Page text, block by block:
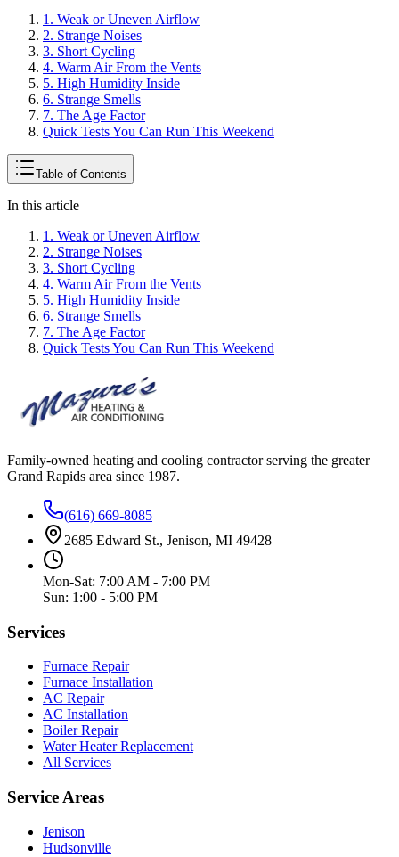
1. Weak or Uneven Airflow
2. Strange Noises
3. Short Cycling
4. Warm Air From the Vents
5. High Humidity Inside
6. Strange Smells
7. The Age Factor
Quick Tests You Can Run This Weekend
Table of Contents
In this article
1. Weak or Uneven Airflow
2. Strange Noises
3. Short Cycling
4. Warm Air From the Vents
5. High Humidity Inside
6. Strange Smells
7. The Age Factor
Quick Tests You Can Run This Weekend
Family-owned heating and cooling contractor serving the greater
Grand Rapids area since 1987.
(616) 669-8085
2685 Edward St., Jenison, MI 49428
Mon-Sat: 7:00 AM - 7:00 PM
Sun: 1:00 - 5:00 PM
Services
Furnace Repair
Furnace Installation
AC Repair
AC Installation
Boiler Repair
Water Heater Replacement
All Services
Service Areas
Jenison
Hudsonville